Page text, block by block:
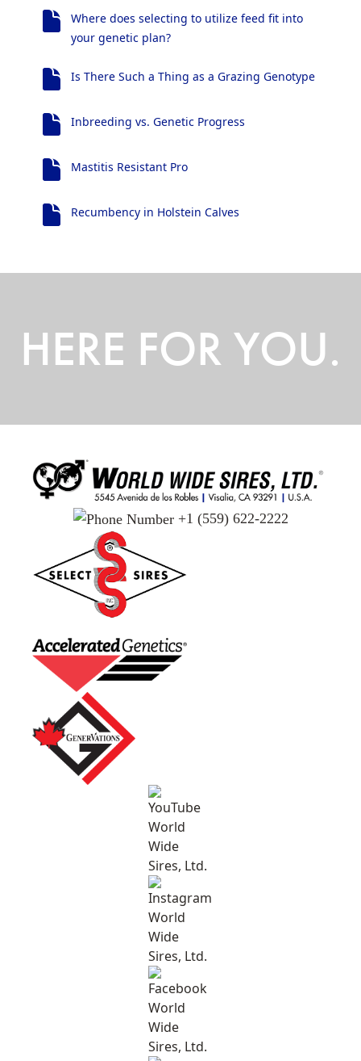
Where does selecting to utilize feed fit into
your genetic plan?
Is There Such a Thing as a Grazing Genotype
Inbreeding vs. Genetic Progress
Mastitis Resistant Pro
Recumbency in Holstein Calves
HERE FOR YOU.
+1 (559) 622-2222